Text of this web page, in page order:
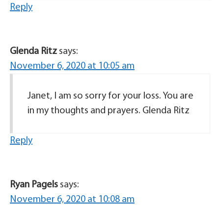
Reply
Glenda Ritz says:
November 6, 2020 at 10:05 am
Janet, I am so sorry for your loss. You are
in my thoughts and prayers. Glenda Ritz
Reply
Ryan Pagels says:
November 6, 2020 at 10:08 am